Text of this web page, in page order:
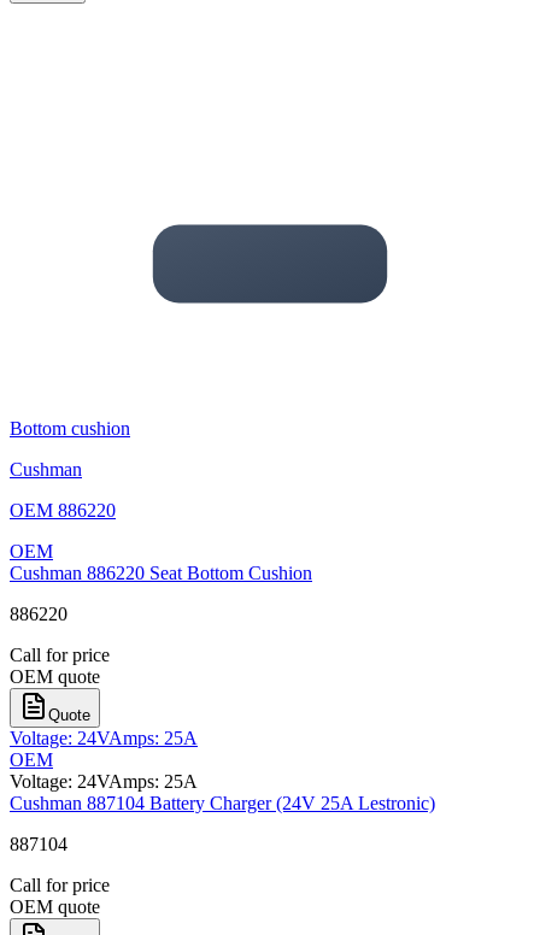
Bottom cushion
Cushman
OEM 886220
OEM
Cushman 886220 Seat Bottom Cushion
886220
Call for price
OEM quote
Quote
Voltage: 24VAmps: 25A
OEM
Voltage: 24VAmps: 25A
Cushman 887104 Battery Charger (24V 25A Lestronic)
887104
Call for price
OEM quote